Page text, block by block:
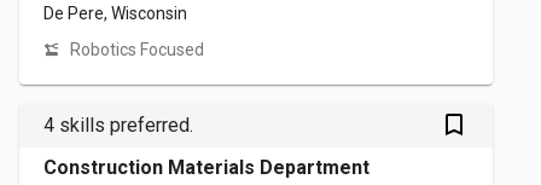
De Pere, Wisconsin
Robotics Focused
4 skills preferred. bookmark_outlined
Construction Materials Department